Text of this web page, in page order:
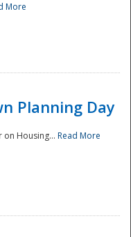
More
Planning Day
on Housing... Read More